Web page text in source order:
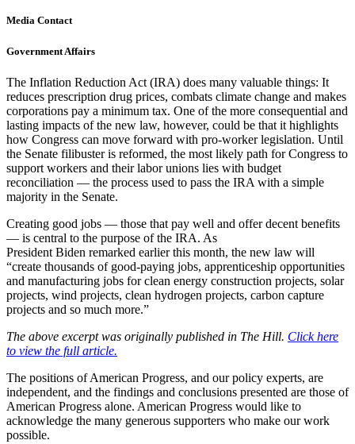
Media Contact
Government Affairs
The Inflation Reduction Act (IRA) does many valuable things: It
reduces prescription drug prices, combats climate change and makes
corporations pay a minimum tax. One of the more consequential and
lasting impacts of the new law, however, could be that it highlights
how Congress can move forward with pro-worker legislation. Until
the Senate filibuster is reformed, the most likely path for Congress to
support workers and their labor unions lies with budget
reconciliation — the process used to pass the IRA with a simple
majority in the Senate.
Creating good jobs — those that pay well and offer decent benefits
— is central to the purpose of the IRA. As
President Biden remarked earlier this month, the new law will
“create thousands of good-paying jobs, apprenticeship opportunities
and manufacturing jobs for clean energy construction projects, solar
projects, wind projects, clean hydrogen projects, carbon capture
projects and so much more.”
The above excerpt was originally published in The Hill. Click here
to view the full article.
The positions of American Progress, and our policy experts, are
independent, and the findings and conclusions presented are those of
American Progress alone. American Progress would like to
acknowledge the many generous supporters who make our work
possible.